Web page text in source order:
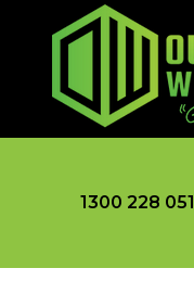
1300 228 051